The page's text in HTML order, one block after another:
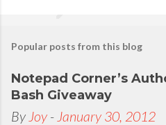
Popular posts from this blog
Notepad Corner’s
Bash Giveaway
By Joy - January 30, 2012